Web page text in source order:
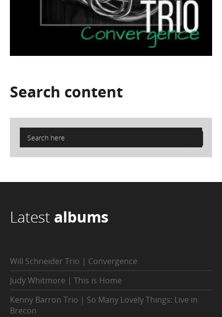
Search content
Latest albums
Will Schneider Trio | Convergence
Judy Whitmore | This is Home
Kenny Barron Trio | So Many Lovely Things: Live in
Brecon